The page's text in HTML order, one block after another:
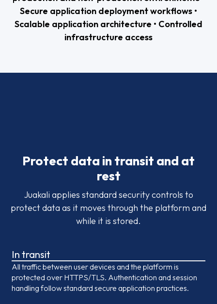
Secure application deployment workflows •
Scalable application architecture • Controlled
infrastructure access
Protect data in transit and at
rest
Juakali applies standard security controls to
protect data as it moves through the platform and
while it is stored.
In transit
All traffic between user devices and the platform is
protected over HTTPS/TLS. Authentication and session
handling follow standard secure application practices.